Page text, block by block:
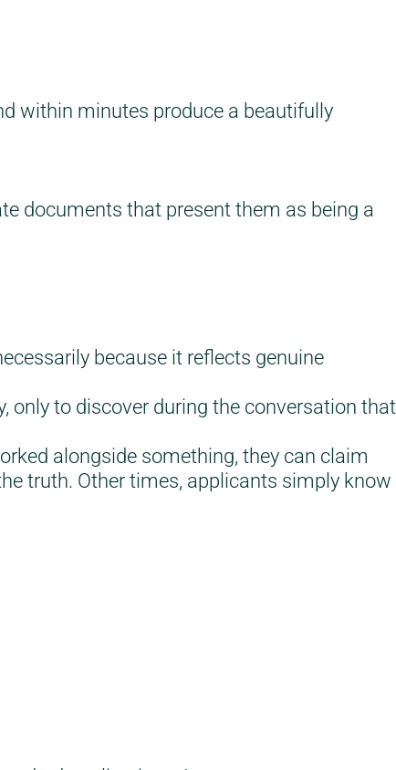
within minutes produce a beautifully
documents that present them as being a
because it reflects genuine
only to discover during the conversation that
alongside something, they can claim
truth. Other times, applicants simply know